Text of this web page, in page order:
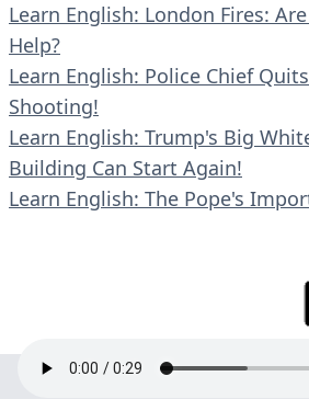
Learn English: London Fires:
Help?
Learn English: Police Chief
Shooting!
Learn English: Trump's Big
Building Can Start Again!
Learn English: The Pope's